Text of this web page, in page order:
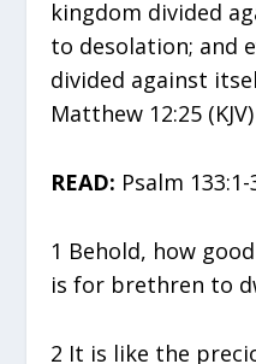
kingdom divided
to desolation; and
divided against
Matthew 12:25 (KJV)
READ: Psalm 133:1-
1 Behold, how
is for brethren to
2 It is like the